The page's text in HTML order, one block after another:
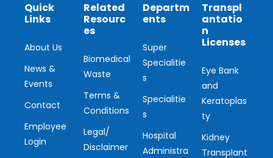
Quick
Links
About Us
News &
Events
Contact
Employee
Login
Related
Resourc
es
Biomedical
Waste
Terms &
Conditions
Legal/
Disclaimer
Departm
ents
Super
Specialitie
s
Specialitie
s
Hospital
Administra
Transpl
antatio
n
Licenses
Eye Bank
and
Keratoplas
ty
Kidney
Transplant